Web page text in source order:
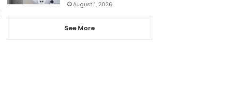
August 1, 2026
See More